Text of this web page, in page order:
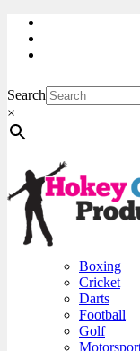
Search
×
Boxing
Cricket
Darts
Football
Golf